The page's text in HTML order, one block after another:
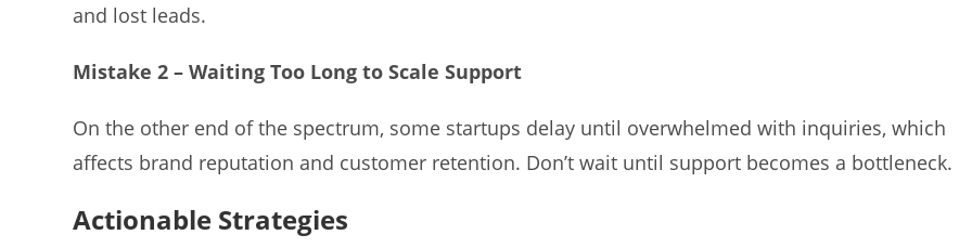
and lost leads.
Mistake 2 – Waiting Too Long to Scale Support
On the other end of the spectrum, some startups delay until overwhelmed with inquiries, which
affects brand reputation and customer retention. Don’t wait until support becomes a bottleneck.
Actionable Strategies